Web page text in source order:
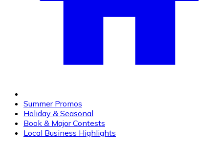
Summer Promos
Holiday & Seasonal
Book & Major Contests
Local Business Highlights